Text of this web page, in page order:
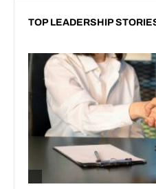
TOP LEADERSHIP